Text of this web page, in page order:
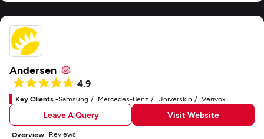
Andersen
4.9
Key Clients -Samsung Mercedes-Benz Universkin Verivox
Leave A Query Visit Website
Overview Reviews